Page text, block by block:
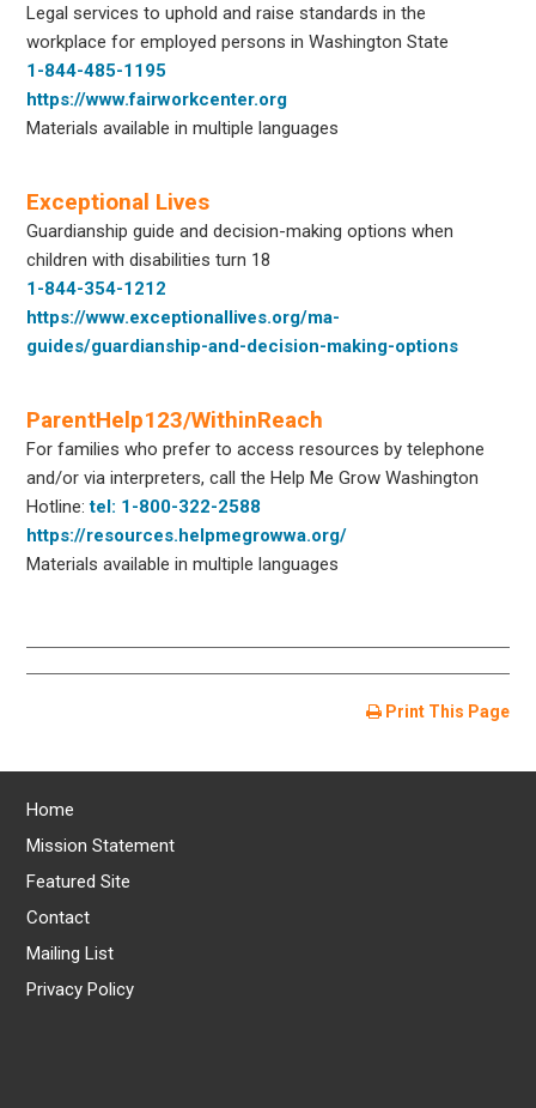
Legal services to uphold and raise standards in the
workplace for employed persons in Washington State
1-844-485-1195
https://www.fairworkcenter.org
Materials available in multiple languages
Exceptional Lives
Guardianship guide and decision-making options when
children with disabilities turn 18
1-844-354-1212
https://www.exceptionallives.org/ma-
guides/guardianship-and-decision-making-options
ParentHelp123/WithinReach
For families who prefer to access resources by telephone
and/or via interpreters, call the Help Me Grow Washington
Hotline:tel: 1-800-322-2588
https://resources.helpmegrowwa.org/
Materials available in multiple languages
Print This Page
Home
Mission Statement
Featured Site
Contact
Mailing List
Privacy Policy